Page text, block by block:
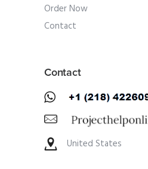
Order Now
Contact
Contact
United States